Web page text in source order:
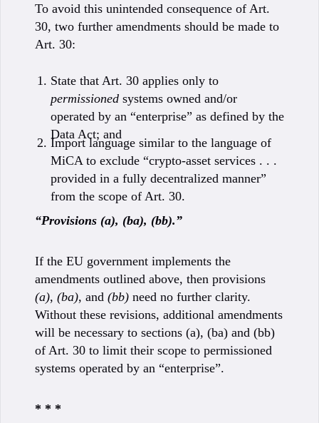
To avoid this unintended consequence of Art.
30, two further amendments should be made to
Art. 30:
State that Art. 30 applies only to
permissionedsystems owned and/or
operated by an “enterprise” as defined by the
Data Act; and
Import language similar to the language of
MiCA to exclude “crypto-asset services . . .
provided in a fully decentralized manner”
from the scope of Art. 30.
“Provisions (a), (ba), (bb).”
If the EU government implements the
amendments outlined above, then provisions
(a), (ba), and (bb) need no further clarity.
Without these revisions, additional amendments
will be necessary to sections (a), (ba) and (bb)
of Art. 30 to limit their scope to permissioned
systems operated by an “enterprise”.
* * *